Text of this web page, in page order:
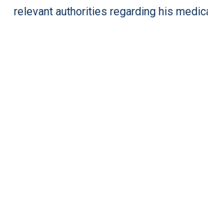
relevant authorities regarding his